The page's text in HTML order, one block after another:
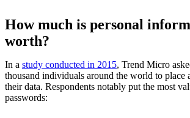
How much is personal
worth?
In a study conducted in 2015, Trend Micro
thousand individuals around the world to place
their data. Respondents notably put the most
passwords: